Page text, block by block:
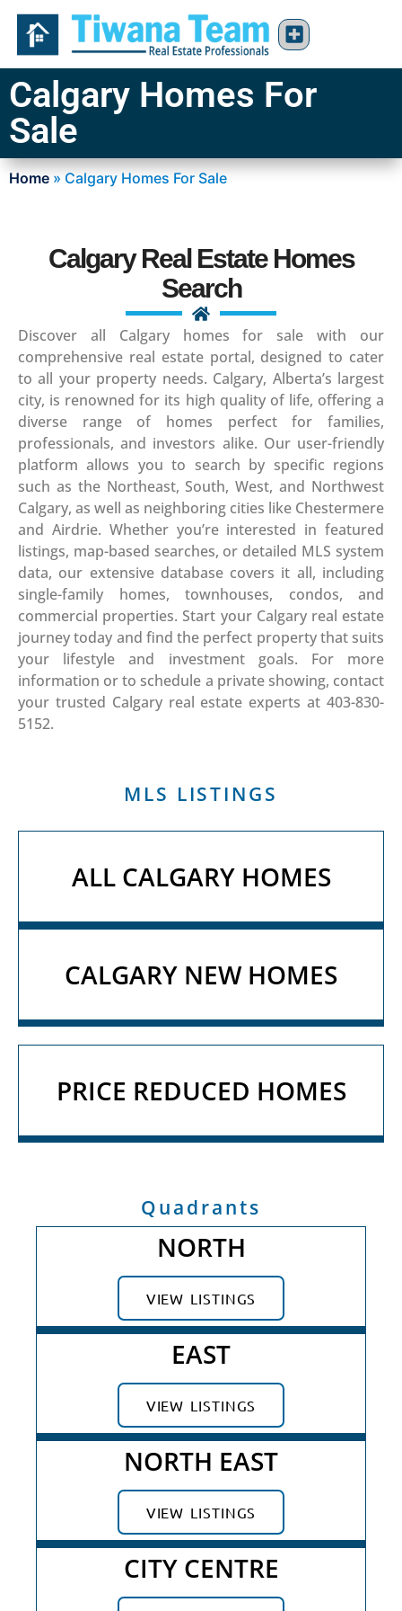
Calgary Homes For
Sale
Home » Calgary Homes For Sale
Calgary Real Estate Homes
Search
Discover all Calgary homes for sale with our
comprehensive real estate portal, designed to cater
to all your property needs. Calgary, Alberta’s largest
city, is renowned for its high quality of life, offering a
diverse range of homes perfect for families,
professionals, and investors alike. Our user-friendly
platform allows you to search by specific regions
such as the Northeast, South, West, and Northwest
Calgary, as well as neighboring cities like Chestermere
and Airdrie. Whether you’re interested in featured
listings, map-based searches, or detailed MLS system
data, our extensive database covers it all, including
single-family homes, townhouses, condos, and
commercial properties. Start your Calgary real estate
journey today and find the perfect property that suits
your lifestyle and investment goals. For more
information or to schedule a private showing, contact
your trusted Calgary real estate experts at 403-830-
5152.
MLS LISTINGS
ALL CALGARY HOMES
CALGARY NEW HOMES
PRICE REDUCED HOMES
Quadrants
NORTH
VIEW LISTINGS
EAST
VIEW LISTINGS
NORTH EAST
VIEW LISTINGS
CITY CENTRE